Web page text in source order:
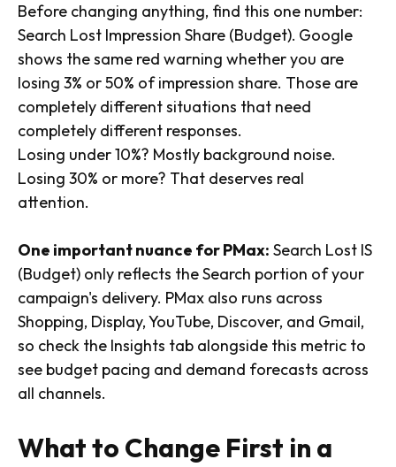
Before changing anything, find this one number:
Search Lost Impression Share (Budget). Google
shows the same red warning whether you are
losing 3% or 50% of impression share. Those are
completely different situations that need
completely different responses.
Losing under 10%? Mostly background noise.
Losing 30% or more? That deserves real
attention.
One important nuance for PMax: Search Lost IS
(Budget) only reflects the Search portion of your
campaign's delivery. PMax also runs across
Shopping, Display, YouTube, Discover, and Gmail,
so check the Insights tab alongside this metric to
see budget pacing and demand forecasts across
all channels.
What to Change First in a